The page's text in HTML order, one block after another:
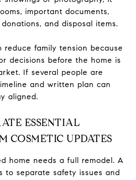
important documents,
and disposal items.
reduce family tension because
decisions before the home is
If several people are
and written plan can
aligned.
ESSENTIAL
COSMETIC UPDATES
home needs a full remodel. A
to separate safety issues and